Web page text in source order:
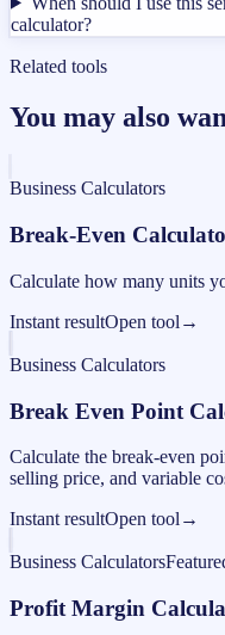
calculator?
Related tools
You may also
Business Calculators
Break-Even
Calculate how many units
Instant resultOpen tool →
Business Calculators
Break Even Point
Calculate the break-even
selling price, and variable
Instant resultOpen tool →
Business Calculators
Profit Margin